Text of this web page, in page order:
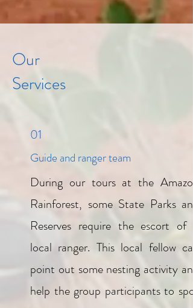
Our
Services
01
Guide and ranger team
During our tours at the Amazon
Rainforest, some State Parks and
Reserves require the escort of a
local ranger. This local fellow can
point out some nesting activity and
help the group participants to spot